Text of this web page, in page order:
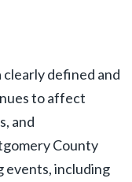
defined and
to affect
and
County
events, including